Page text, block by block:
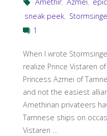
Amethir, Azmei,
sneak peek,
1
When I wrote
realize Prince Vistaren
Princess Azmei of
and not the easiest
Amethirian privateers
Tamnese ships on
Vistaren …